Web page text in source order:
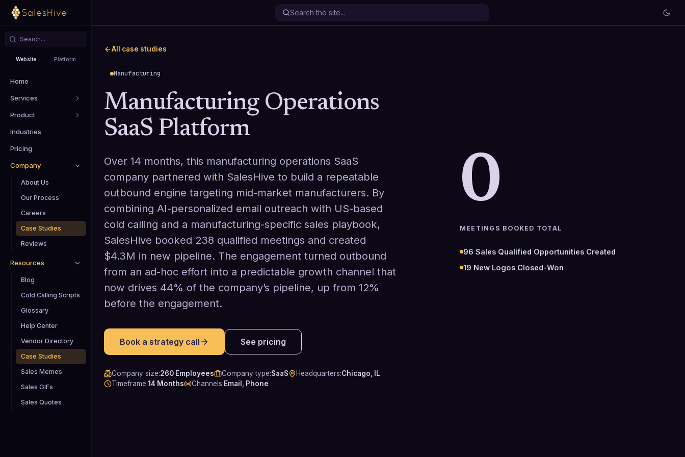
Website Platform
Home
Services
Product
Industries
Pricing
Company
About Us
Our Process
Careers
Case Studies
Reviews
Resources
Blog
Cold Calling Scripts
Glossary
Help Center
Vendor Directory
Case Studies
Sales Memes
Sales GIFs
Sales Quotes
All case studies
Manufacturing
Manufacturing Operations
SaaS Platform
Over 14 months, this manufacturing operations SaaS
company partnered with SalesHive to build a repeatable
outbound engine targeting mid-market manufacturers. By
combining AI-personalized email outreach with US-based
cold calling and a manufacturing-specific sales playbook,
SalesHive booked 238 qualified meetings and created
$4.3M in new pipeline. The engagement turned outbound
from an ad-hoc effort into a predictable growth channel that
now drives 44% of the company’s pipeline, up from 12%
before the engagement.
Book a strategy call See pricing
Company size:260 Employees Company type:SaaS Headquarters:Chicago, IL
Timeframe:14 Months Channels:Email, Phone
0
MEETINGS BOOKED TOTAL
96 Sales Qualified Opportunities Created
19 New Logos Closed-Won